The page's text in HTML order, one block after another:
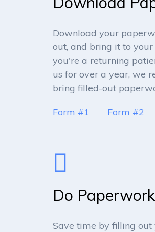
Download your
out, and bring it to
you're a returning
us for over a year, we
bring filled-out
Form #1 Form #2
Do
Save time by filling